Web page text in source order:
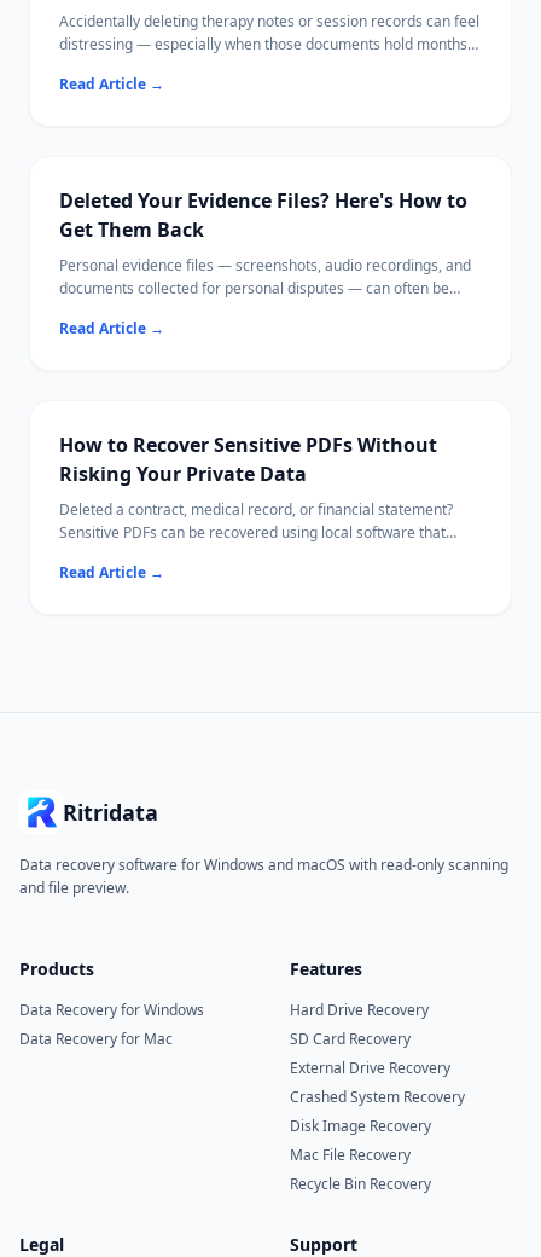
Accidentally deleting therapy notes or session records can feel
distressing — especially when those documents hold months
This guide walks you through every recovery option, from
Read Article →
Deleted Your Evidence Files? Here's How to
Get Them Back
Personal evidence files — screenshots, audio recordings, and
documents collected for personal disputes — can often be
This guide walks you through checking cloud backups first,
Read Article →
How to Recover Sensitive PDFs Without
Risking Your Private Data
Deleted a contract, medical record, or financial statement?
Sensitive PDFs can be recovered using local software that
This guide covers every recovery path — from the Recycle Bin
Read Article →
Ritridata
Data recovery software for Windows and macOS with read-only scanning
and file preview.
Products
Data Recovery for Windows
Data Recovery for Mac
Features
Hard Drive Recovery
SD Card Recovery
External Drive Recovery
Crashed System Recovery
Disk Image Recovery
Mac File Recovery
Recycle Bin Recovery
Legal Support